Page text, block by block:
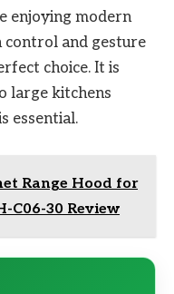
enjoying modern
control and gesture
choice. It is
large kitchens
essential.
Range Hood for
C06-30 Review